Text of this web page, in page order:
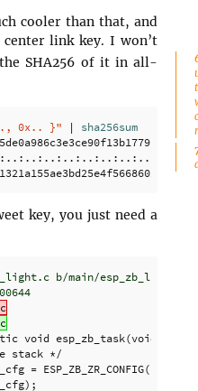
cooler than that, and
link key. I won’t
SHA256 of it in all-
0x.. }" |
key, you just need a
b/main/esp_zb_light.c
index adf9c81..517131a 100644
--- a/main/esp_zb_light.c
+++ b/main/esp_zb_light.c
void esp_zb_task(void
stack */
= ESP_ZB_ZR_CONFIG();